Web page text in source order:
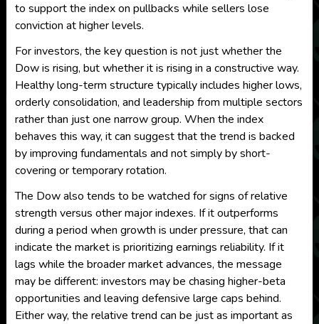
to support the index on pullbacks while sellers lose
conviction at higher levels.
For investors, the key question is not just whether the
Dow is rising, but whether it is rising in a constructive way.
Healthy long-term structure typically includes higher lows,
orderly consolidation, and leadership from multiple sectors
rather than just one narrow group. When the index
behaves this way, it can suggest that the trend is backed
by improving fundamentals and not simply by short-
covering or temporary rotation.
The Dow also tends to be watched for signs of relative
strength versus other major indexes. If it outperforms
during a period when growth is under pressure, that can
indicate the market is prioritizing earnings reliability. If it
lags while the broader market advances, the message
may be different: investors may be chasing higher-beta
opportunities and leaving defensive large caps behind.
Either way, the relative trend can be just as important as